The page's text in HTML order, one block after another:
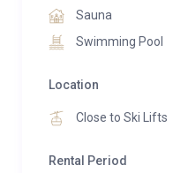
Sauna
Swimming Pool
Location
Close to Ski Lifts
Rental Period